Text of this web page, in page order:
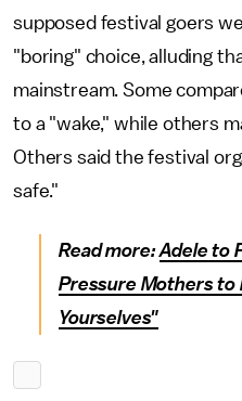
supposed festival goers
"boring" choice, alluding
mainstream. Some
to a "wake," while others
Others said the festival
safe."
Read more:Adele to
Pressure Mothers to
Yourselves"